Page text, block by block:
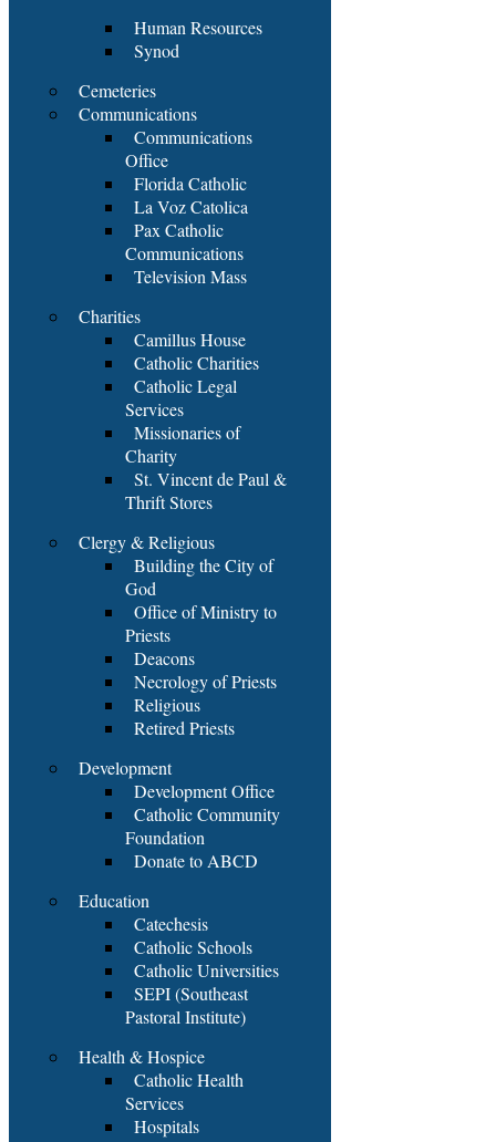
Human Resources
Synod
Cemeteries
Communications
Communications
Office
Florida Catholic
La Voz Catolica
Pax Catholic
Communications
Television Mass
Charities
Camillus House
Catholic Charities
Catholic Legal
Services
Missionaries of
Charity
St. Vincent de Paul &
Thrift Stores
Clergy & Religious
Building the City of
God
Office of Ministry to
Priests
Deacons
Necrology of Priests
Religious
Retired Priests
Development
Development Office
Catholic Community
Foundation
Donate to ABCD
Education
Catechesis
Catholic Schools
Catholic Universities
SEPI (Southeast
Pastoral Institute)
Health & Hospice
Catholic Health
Services
Hospitals